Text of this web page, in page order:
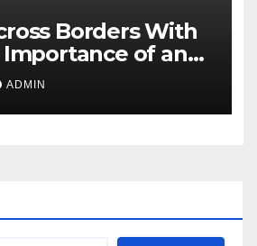
Borders With
Importance of an
Moving
a Secure
ADMIN